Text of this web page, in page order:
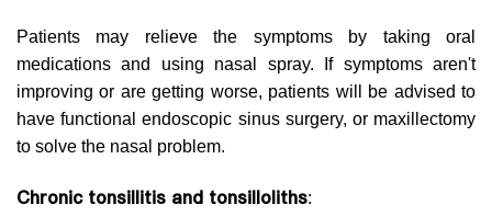
Patients may relieve the symptoms by taking oral
medications and using nasal spray. If symptoms aren't
improving or are getting worse, patients will be advised to
have functional endoscopic sinus surgery, or maxillectomy
to solve the nasal problem.
Chronic tonsillitis and tonsilloliths: